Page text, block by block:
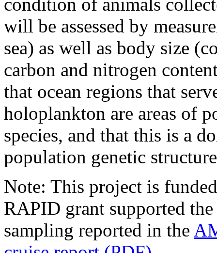
will be assessed by
sea) as well as body size
carbon and nitrogen
that ocean regions that
holoplankton are areas of
species, and that this is a
population genetic
Note: This project is
RAPID grant supported
sampling reported in the